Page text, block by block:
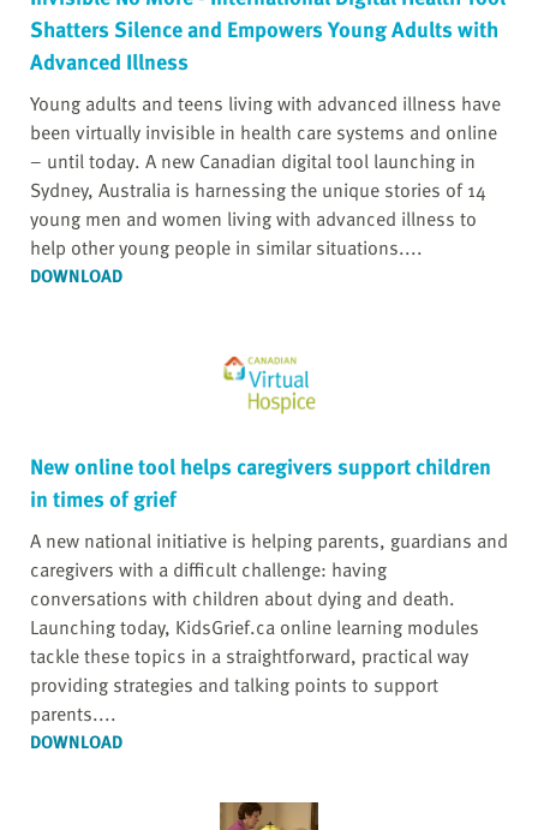
Shatters Silence and Empowers Young Adults with
Advanced Illness
Young adults and teens living with advanced illness have
been virtually invisible in health care systems and online
– until today. A new Canadian digital tool launching in
Sydney, Australia is harnessing the unique stories of 14
young men and women living with advanced illness to
help other young people in similar situations....
DOWNLOAD
New online tool helps caregivers support children
in times of grief
A new national initiative is helping parents, guardians and
caregivers with a difficult challenge: having
conversations with children about dying and death.
Launching today, KidsGrief.ca online learning modules
tackle these topics in a straightforward, practical way
providing strategies and talking points to support
parents....
DOWNLOAD